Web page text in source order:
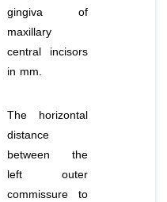
gingiva of
maxillary
central incisors
in mm.
The horizontal
distance
between the
left outer
commissure to